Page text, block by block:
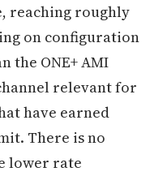
reaching roughly
on configuration
the ONE+ AMI
relevant for
have earned
There is no
lower rate